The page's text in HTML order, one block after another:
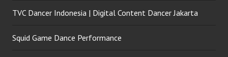
TVC Dancer Indonesia | Digital Content Dancer Jakarta
Squid Game Dance Performance